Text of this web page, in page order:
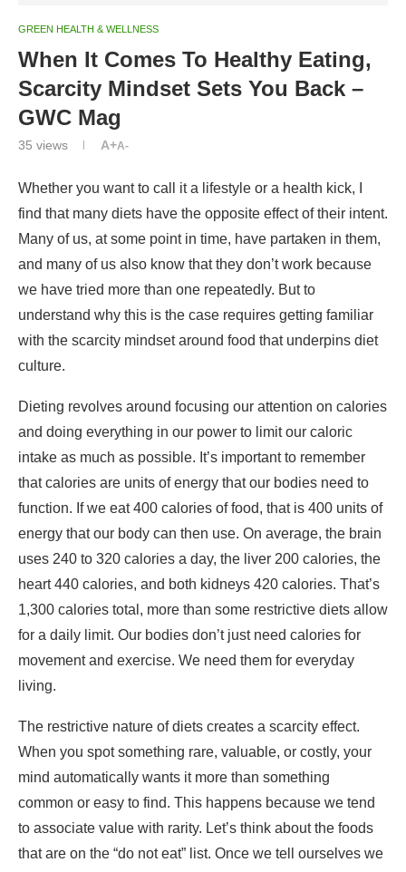
35views A+A-
W
hether you want to call it a lifestyle or a health kick, I
find that many diets have the opposite effect of their intent.
Many of us, at some point in time, have partaken in them,
and many of us also know that they don’t work because
we have tried more than one repeatedly. But to
understand why this is the case requires getting familiar
with the scarcity mindset around food that underpins diet
culture.
Dieting revolves around focusing our attention on calories
and doing everything in our power to limit our caloric
intake as much as possible. It’s important to remember
that calories are units of energy that our bodies need to
function. If we eat 400 calories of food, that is 400 units of
energy that our body can then use. On average, the brain
uses 240 to 320 calories a day, the liver 200 calories, the
heart 440 calories, and both kidneys 420 calories. That’s
1,300 calories total, more than some restrictive diets allow
for a daily limit. Our bodies don’t just need calories for
movement and exercise. We need them for everyday
living.
The restrictive nature of diets creates a scarcity effect.
When you spot something rare, valuable, or costly, your
mind automatically wants it more than something
common or easy to find. This happens because we tend
to associate value with rarity. Let’s think about the foods
that are on the “do not eat” list. Once we tell ourselves we
cannot have that one food or food group (sugar, starchy
vegetables, bread, pasta, etc.) it’s going to be all we think
When we feel restricted in some way, we bring more and